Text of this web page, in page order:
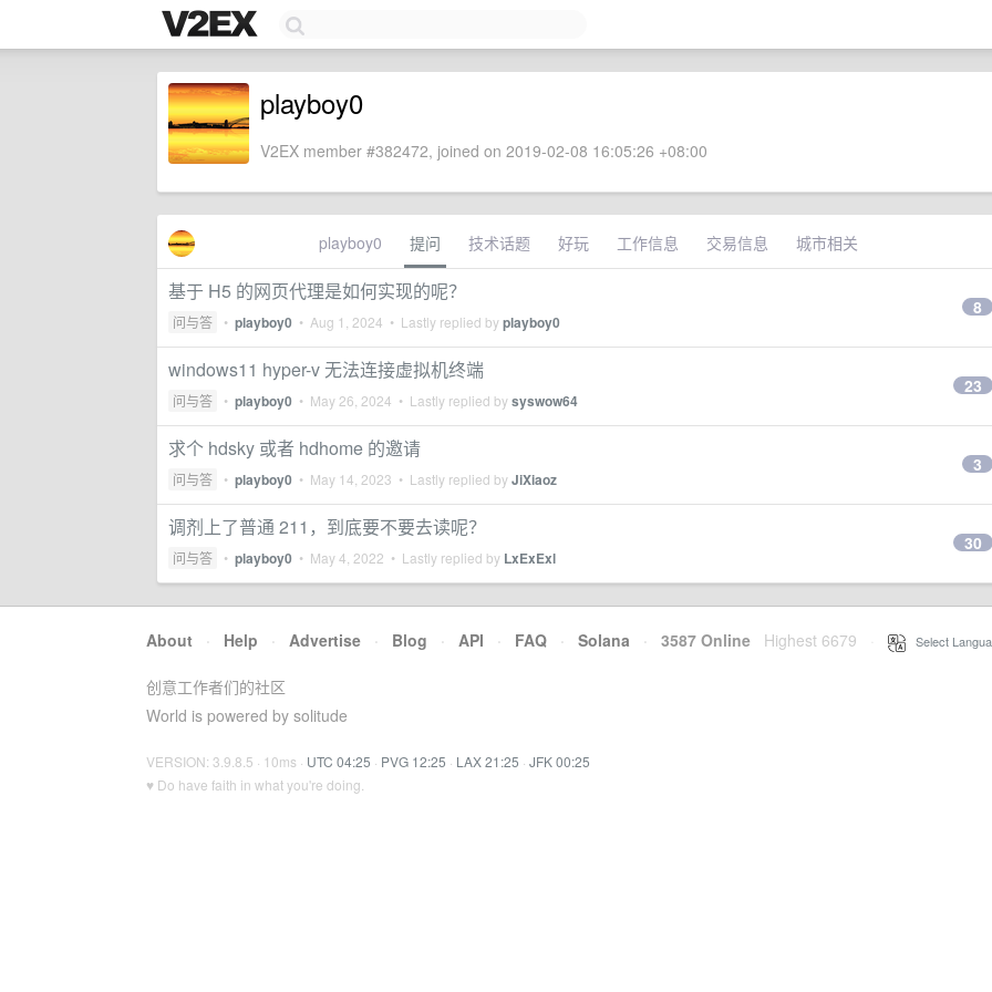
playboy0
V2EX member #382472, joined on 2019-02-08 16:05:26 +08:00
playboy0 提问 技术话题 好玩 工作信息 交易信息 城市相关
基于 H5 的网页代理是如何实现的呢？
问与答 • playboy0 • Aug 1, 2024 • Lastly replied byplayboy0
8
windows11 hyper-v 无法连接虚拟机终端
问与答 • playboy0 • May 26, 2024 • Lastly replied bysyswow64
23
求个 hdsky 或者 hdhome 的邀请
问与答 • playboy0 • May 14, 2023 • Lastly replied byJiXiaoz
3
调剂上了普通 211，到底要不要去读呢？
问与答 • playboy0 • May 4, 2022 • Lastly replied by LxExExl
30
About · Help · Advertise · Blog · API · FAQ · Solana · 3587 Online Highest 6679 Select
创意工作者们的社区
World is powered by solitude
VERSION: 3.9.8.5 · 10ms · UTC 04:25 · PVG 12:25 · LAX 21:25 · JFK 00:25
♥ Do have faith in what you're doing.